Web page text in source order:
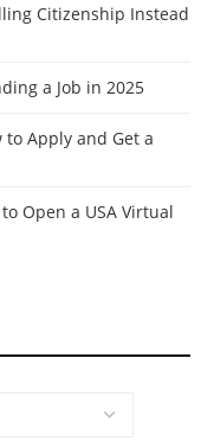
Citizenship Instead
a Job in 2025
to Apply and Get a
Open a USA Virtual